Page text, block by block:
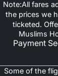
Note:All fares
the prices we
ticketed.
Muslims
Payment
Some of the